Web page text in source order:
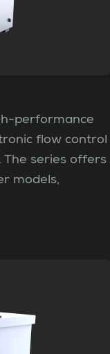
performance
flow control
series offers
models,